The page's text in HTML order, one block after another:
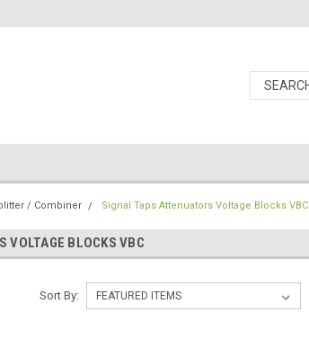
/ Combiner Signal Taps Attenuators Voltage Blocks VBC
VOLTAGE BLOCKS VBC
Sort By: